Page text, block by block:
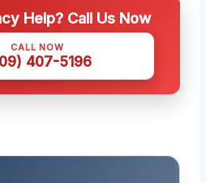
Help? Call Us Now
CALL NOW
407-5196